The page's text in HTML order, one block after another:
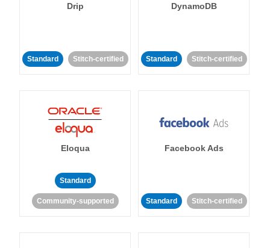
Drip
Standard Stitch-certified
DynamoDB
Standard Stitch-certified
Eloqua
Standard
Community-supported
Facebook Ads
Standard Stitch-certified